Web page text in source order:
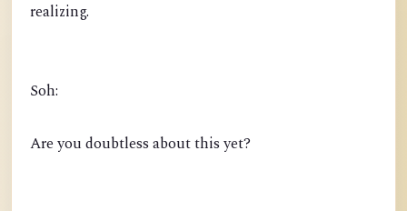
realizing.
Soh:
Are you doubtless about this yet?